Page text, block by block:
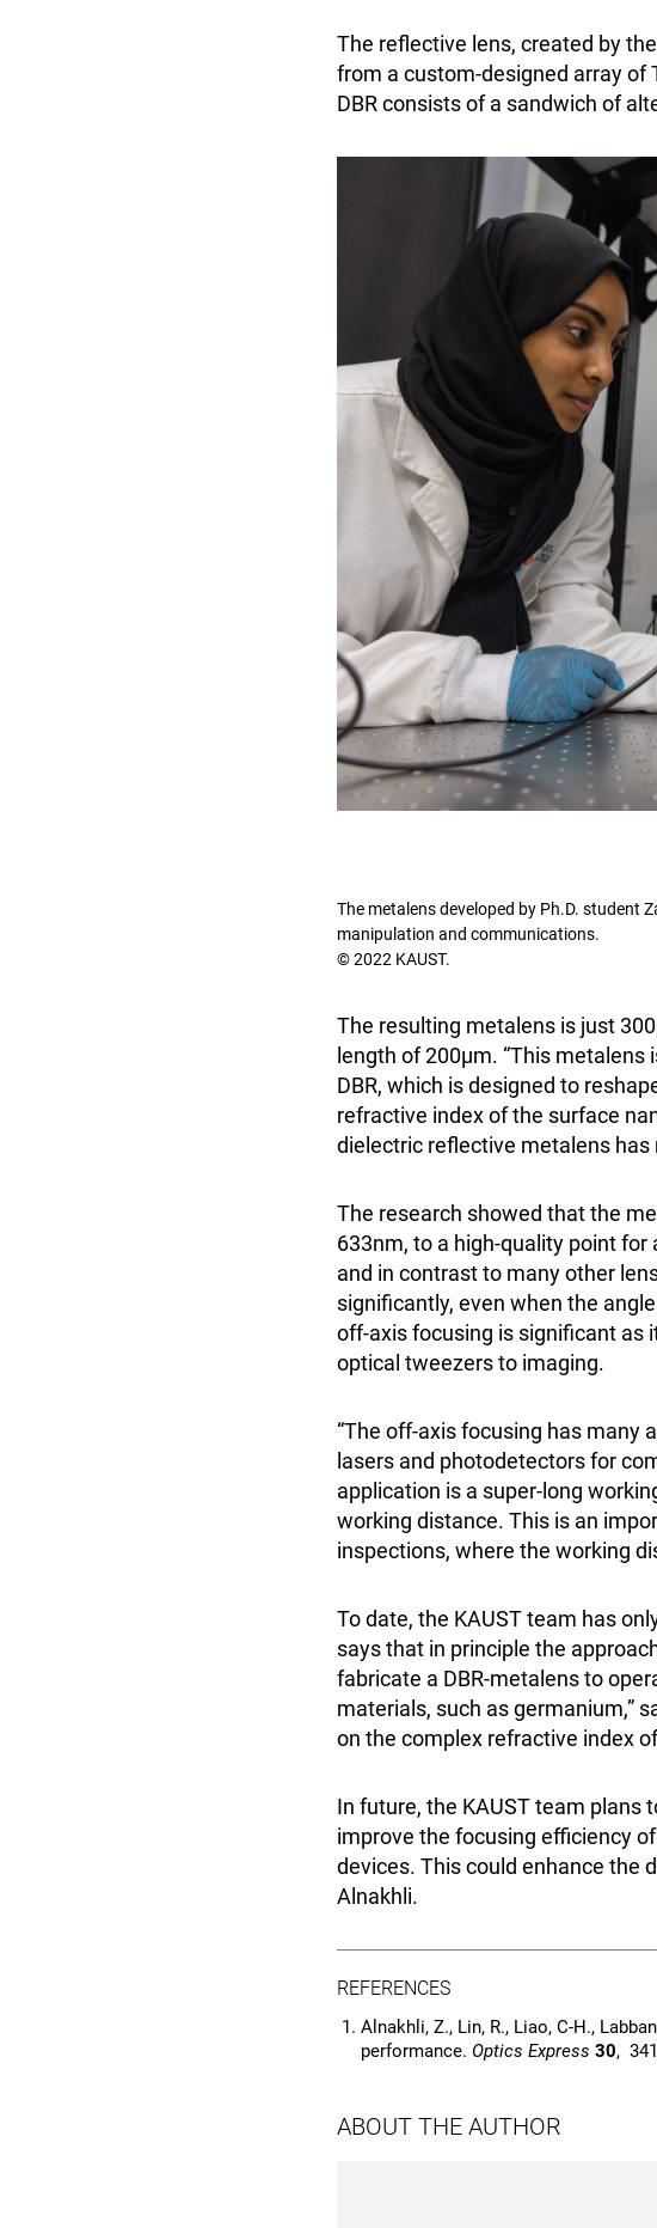
The reflective lens, created by
from a custom-designed array of
DBR consists of a sandwich of
The metalens developed by Ph.D. student
manipulation and communications.
© 2022 KAUST.
The resulting metalens is just
length of 200μm. “This
DBR, which is designed to
refractive index of the surface
dielectric reflective metalens has
The research showed that the
633nm, to a high-quality point
and in contrast to many other
significantly, even when the
off-axis focusing is significant as
optical tweezers to imaging.
“The off-axis focusing has many
lasers and photodetectors for
application is a super-long
working distance. This is an
inspections, where the working
To date, the KAUST team has
says that in principle the
fabricate a DBR-metalens to
materials, such as germanium,”
on the complex refractive index
In future, the KAUST team plans
improve the focusing efficiency
devices. This could enhance the
Alnakhli.
REFERENCES
Alnakhli, Z., Lin, R., Liao, C-H.,
performance. Optics Express 30,
ABOUT THE AUTHOR